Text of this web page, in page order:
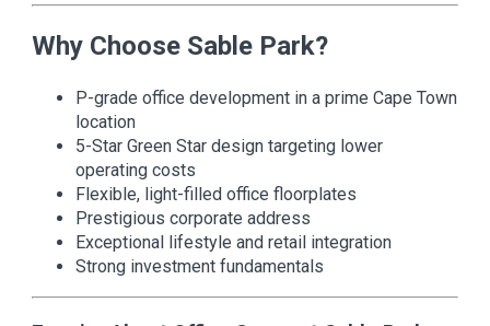
Why Choose Sable Park?
P-grade office development in a prime Cape Town
location
5-Star Green Star design targeting lower
operating costs
Flexible, light-filled office floorplates
Prestigious corporate address
Exceptional lifestyle and retail integration
Strong investment fundamentals